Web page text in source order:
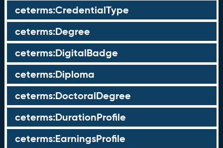
ceterms:CredentialType
ceterms:Degree
ceterms:DigitalBadge
ceterms:Diploma
ceterms:DoctoralDegree
ceterms:DurationProfile
ceterms:EarningsProfile